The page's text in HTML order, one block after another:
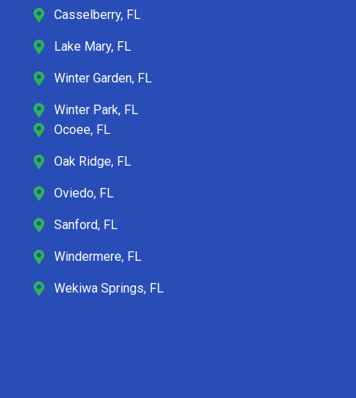
Casselberry, FL
Lake Mary, FL
Winter Garden, FL
Winter Park, FL
Ocoee, FL
Oak Ridge, FL
Oviedo, FL
Sanford, FL
Windermere, FL
Wekiwa Springs, FL